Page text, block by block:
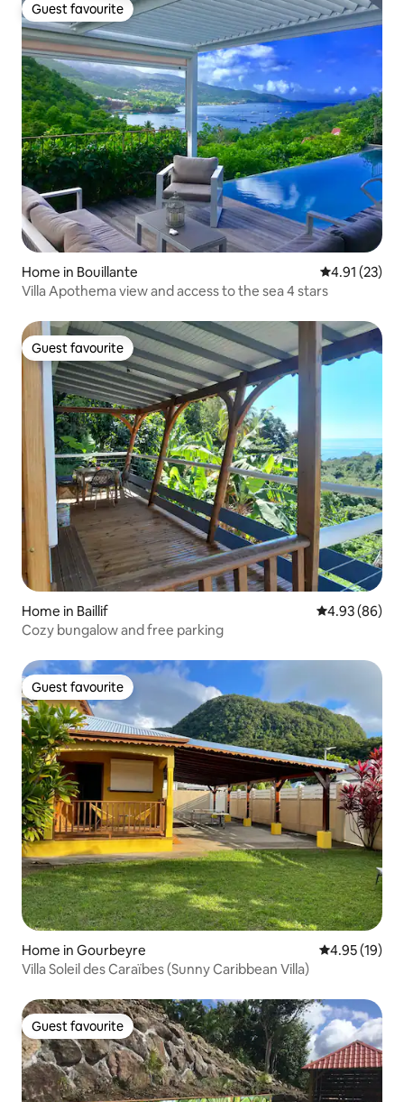
Guest favourite
Guest favourite
Home in Bouillante 4.91 out of 5
4.91 (23)
Villa Apothema view and access to the sea 4 stars
Guest favourite
Guest favourite
Home in Baillif 4.93 out of 5
4.93 (86)
Cozy bungalow and free parking
Guest favourite
Guest favourite
Home in Gourbeyre 4.95 out of 5
4.95 (19)
Villa Soleil des Caraïbes (Sunny Caribbean Villa)
Guest favourite
Guest favourite